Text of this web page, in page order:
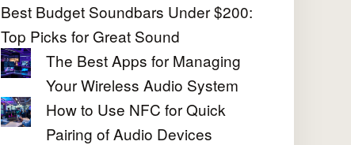
Best Budget Soundbars Under $200:
Top Picks for Great Sound
The Best Apps for Managing
Your Wireless Audio System
How to Use NFC for Quick
Pairing of Audio Devices